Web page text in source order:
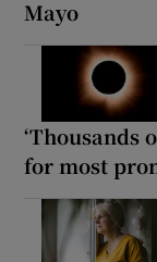
Mayo
‘Thousands
for most